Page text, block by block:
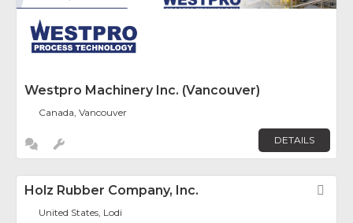
Westpro Machinery Inc. (Vancouver)
Canada, Vancouver
DETAILS
Holz Rubber Company, Inc.
United States, Lodi